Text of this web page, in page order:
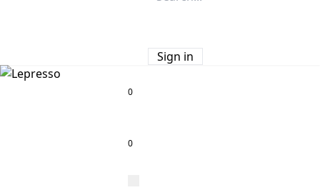
Sign in
0
0